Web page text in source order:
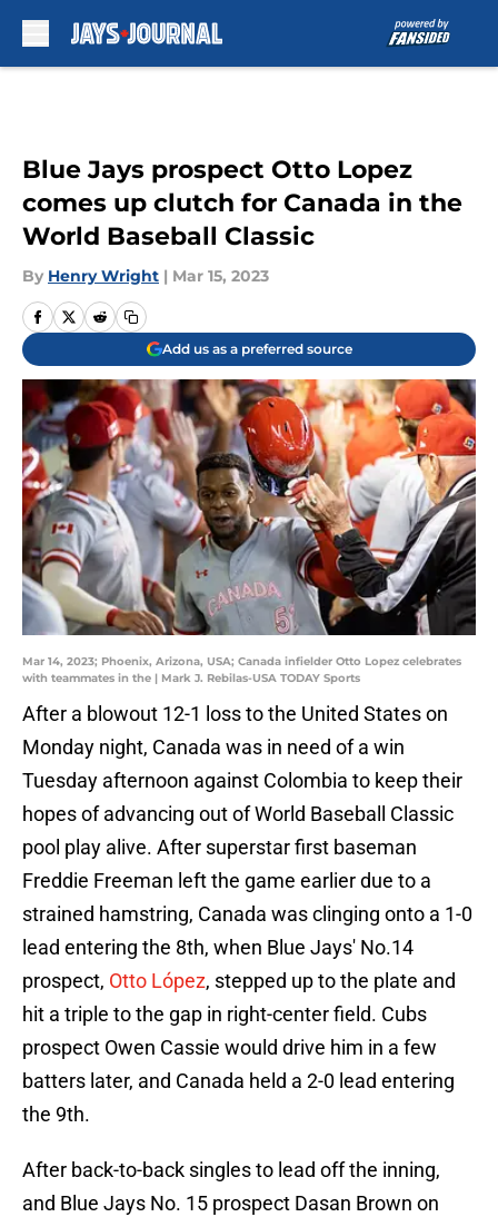
Blue Jays prospect Otto Lopez
comes up clutch for Canada in the
World Baseball Classic
By Henry Wright | Mar 15, 2023
Add us as a preferred source
Mar 14, 2023; Phoenix, Arizona, USA; Canada infielder Otto Lopez celebrates
with teammates in the | Mark J. Rebilas-USA TODAY Sports
After a blowout 12-1 loss to the United States on
Monday night, Canada was in need of a win
Tuesday afternoon against Colombia to keep their
hopes of advancing out of World Baseball Classic
pool play alive. After superstar first baseman
Freddie Freeman left the game earlier due to a
strained hamstring, Canada was clinging onto a 1-0
lead entering the 8th, when Blue Jays' No.14
prospect, Otto López, stepped up to the plate and
hit a triple to the gap in right-center field. Cubs
prospect Owen Cassie would drive him in a few
batters later, and Canada held a 2-0 lead entering
the 9th.
After back-to-back singles to lead off the inning,
and Blue Jays No. 15 prospect Dasan Brown on